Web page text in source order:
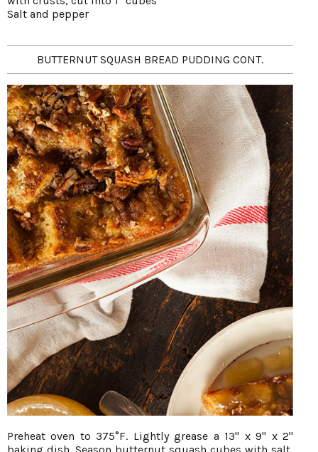
Salt and pepper
BUTTERNUT SQUASH BREAD PUDDING CONT.
Preheat oven to 375°F. Lightly grease a 13" x 9" x 2"